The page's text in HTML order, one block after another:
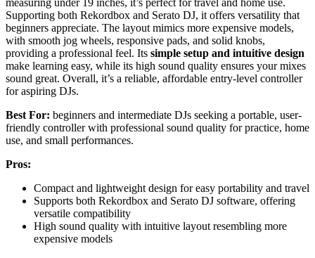
Supporting both Rekordbox and Serato DJ, it offers versatility that
beginners appreciate. The layout mimics more expensive models,
with smooth jog wheels, responsive pads, and solid knobs,
providing a professional feel. Its simple setup and intuitive design
make learning easy, while its high sound quality ensures your mixes
sound great. Overall, it’s a reliable, affordable entry-level controller
for aspiring DJs.
Best For: beginners and intermediate DJs seeking a portable, user-
friendly controller with professional sound quality for practice, home
use, and small performances.
Pros:
Compact and lightweight design for easy portability and travel
Supports both Rekordbox and Serato DJ software, offering
versatile compatibility
High sound quality with intuitive layout resembling more
expensive models